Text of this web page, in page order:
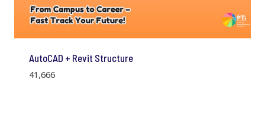
AutoCAD + Revit Structure
41,666